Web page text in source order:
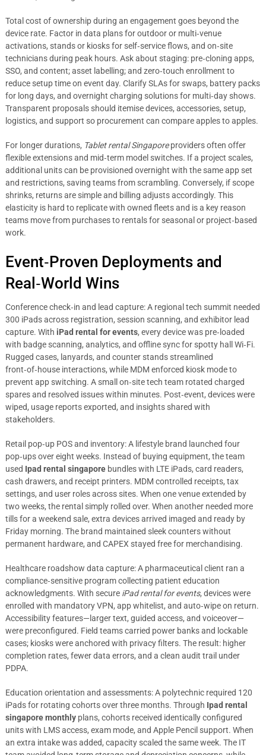
Total cost of ownership during an engagement goes beyond the
device rate. Factor in data plans for outdoor or multi‑venue
activations, stands or kiosks for self‑service flows, and on‑site
technicians during peak hours. Ask about staging: pre‑cloning apps,
SSO, and content; asset labelling; and zero‑touch enrollment to
reduce setup time on event day. Clarify SLAs for swaps, battery packs
for long days, and overnight charging solutions for multi‑day shows.
Transparent proposals should itemise devices, accessories, setup,
logistics, and support so procurement can compare apples to apples.
For longer durations, Tablet rental Singaporeproviders often offer
flexible extensions and mid‑term model switches. If a project scales,
additional units can be provisioned overnight with the same app set
and restrictions, saving teams from scrambling. Conversely, if scope
shrinks, returns are simple and billing adjusts accordingly. This
elasticity is hard to replicate with owned fleets and is a key reason
teams move from purchases to rentals for seasonal or project‑based
work.
Event‑Proven Deployments and
Real‑World Wins
Conference check‑in and lead capture: A regional tech summit needed
300 iPads across registration, session scanning, and exhibitor lead
capture. With iPad rental for events, every device was pre‑loaded
with badge scanning, analytics, and offline sync for spotty hall Wi‑Fi.
Rugged cases, lanyards, and counter stands streamlined
front‑of‑house interactions, while MDM enforced kiosk mode to
prevent app switching. A small on‑site tech team rotated charged
spares and resolved issues within minutes. Post‑event, devices were
wiped, usage reports exported, and insights shared with
stakeholders.
Retail pop‑up POS and inventory: A lifestyle brand launched four
pop‑ups over eight weeks. Instead of buying equipment, the team
used Ipad rental singaporebundles with LTE iPads, card readers,
cash drawers, and receipt printers. MDM controlled receipts, tax
settings, and user roles across sites. When one venue extended by
two weeks, the rental simply rolled over. When another needed more
tills for a weekend sale, extra devices arrived imaged and ready by
Friday morning. The brand maintained sleek counters without
permanent hardware, and CAPEX stayed free for merchandising.
Healthcare roadshow data capture: A pharmaceutical client ran a
compliance‑sensitive program collecting patient education
acknowledgments. With secure iPad rental for events, devices were
enrolled with mandatory VPN, app whitelist, and auto‑wipe on return.
Accessibility features—larger text, guided access, and voiceover—
were preconfigured. Field teams carried power banks and lockable
cases; kiosks were anchored with privacy filters. The result: higher
completion rates, fewer data errors, and a clean audit trail under
PDPA.
Education orientation and assessments: A polytechnic required 120
iPads for rotating cohorts over three months. Through Ipad rental
singapore monthlyplans, cohorts received identically configured
units with LMS access, exam mode, and Apple Pencil support. When
an extra intake was added, capacity scaled the same week. The IT